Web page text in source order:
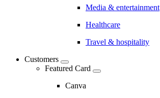
Media & entertainment
Healthcare
Travel & hospitality
Customers
Featured Card
Canva